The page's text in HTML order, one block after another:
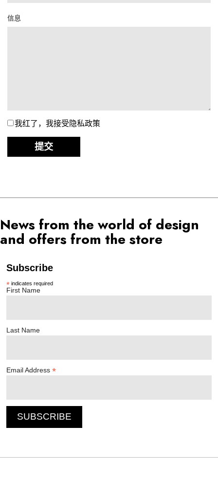
信息
我红了，我接受隐私政策
提交
News from the world of design
and offers from the store
Subscribe
* indicates required
First Name
Last Name
Email Address*